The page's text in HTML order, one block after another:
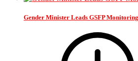
Gender Minister Leads GSFP